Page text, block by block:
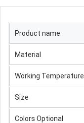
Product name
Material
Working Temperature
Size
Colors Optional